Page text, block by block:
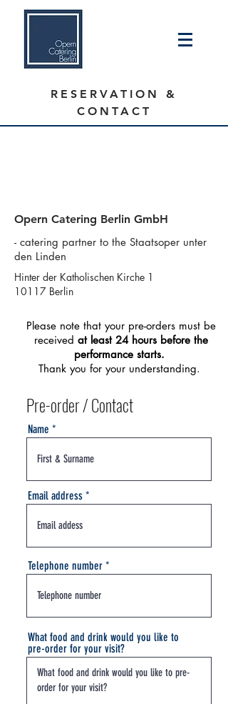
RESERVATION &
CONTACT
Opern Catering Berlin GmbH
- catering partner to the Staatsoper unter
den Linden
Hinter der Katholischen Kirche 1
10117 Berlin
Please note that your pre-orders must be
received at least 24 hours before the
performance starts.
Thank you for your understanding.
Pre-order / Contact
Name
Email address
Telephone number
What food and drink would you like to
pre-order for your visit?